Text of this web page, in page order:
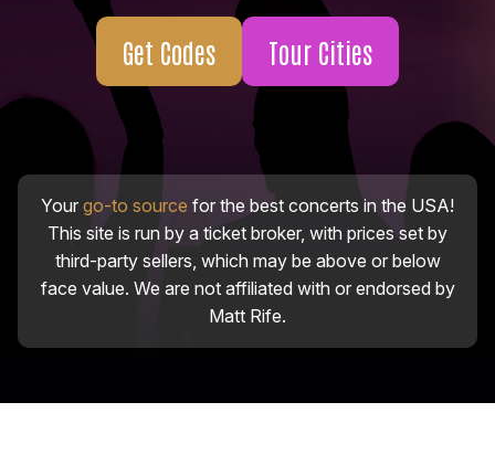
Get Codes Tour Cities
Your go-to source for the best concerts in the USA!
This site is run by a ticket broker, with prices set by
third-party sellers, which may be above or below
face value. We are not affiliated with or endorsed by
Matt Rife.